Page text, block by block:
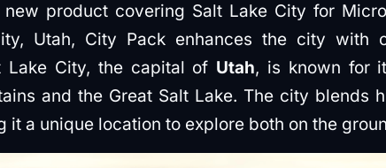
product covering Salt Lake City for
Utah, City Pack enhances the city with
Lake City, the capital of Utah, is known for
and the Great Salt Lake. The city blends
a unique location to explore both on the